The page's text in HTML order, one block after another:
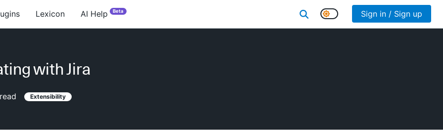
Lexicon AI Help Beta Sign in / Sign up
with Jira
Extensibility